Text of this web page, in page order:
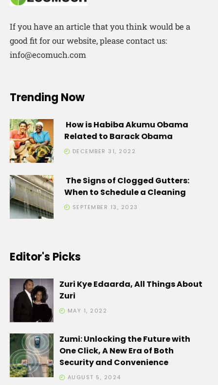
If you have an article that you think would be a
good fit for our website, please contact us:
info@ecomuch.com
Trending Now
How is Habiba Akumu Obama
Related to Barack Obama
DECEMBER 31, 2022
The Signs of Clogged Gutters:
When to Schedule a Cleaning
SEPTEMBER 13, 2023
Editor's Picks
Zuri Kye Edaarda, All Things About
Zuri
MAY 1, 2022
Zumi: Unlocking the Future with
One Click, A New Era of Both
Security and Convenience
AUGUST 5, 2024